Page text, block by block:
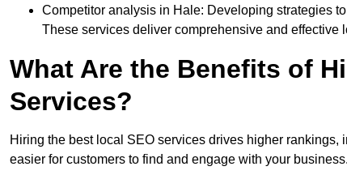
Competitor analysis in Hale: Developing strategies
These services deliver comprehensive and effective
What Are the Benefits of
Services?
Hiring the best local SEO services drives higher
easier for customers to find and engage with your business.